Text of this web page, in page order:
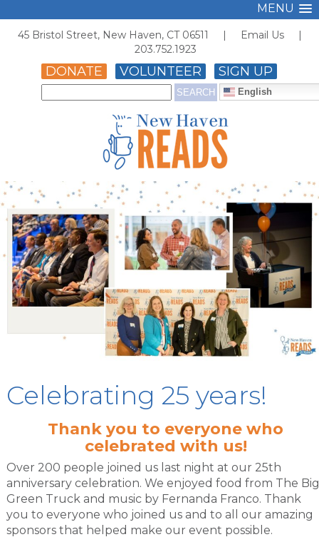
MENU
45 Bristol Street, New Haven, CT 06511 | Email Us |
203.752.1923
DONATE VOLUNTEER SIGN UP
English
Celebrating 25 years!
Thank you to everyone who
celebrated with us!
Over 200 people joined us last night at our 25th
anniversary celebration. We enjoyed food from The Big
Green Truck and music by Fernanda Franco. Thank
you to everyone who joined us and to all our amazing
sponsors that helped make our event possible.